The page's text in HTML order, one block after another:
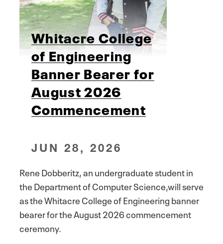
Whitacre College
of Engineering
Banner Bearer for
August 2026
Commencement
JUN 28, 2026
Rene Dobberitz, an undergraduate student in
the Department of Computer Science,will serve
as the Whitacre College of Engineering banner
bearer for the August 2026 commencement
ceremony.